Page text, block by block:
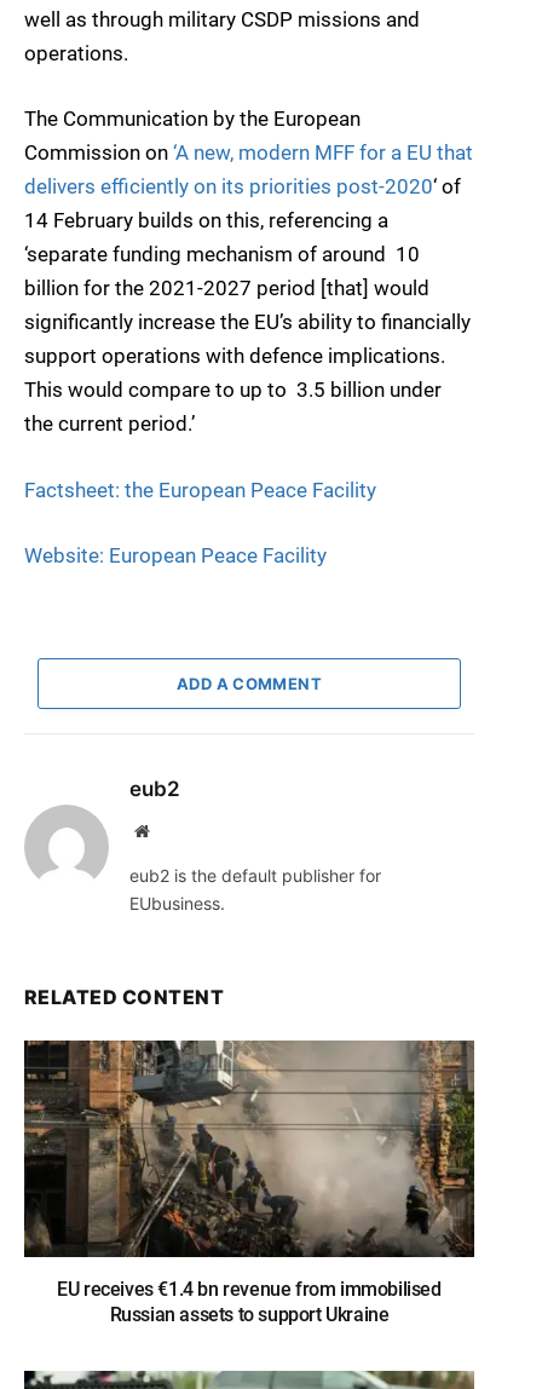
well as through military CSDP missions and
operations.
The Communication by the European
Commission on ‘A new, modern MFF for a EU that
delivers efficiently on its priorities post-2020‘ of
14 February builds on this, referencing a
‘separate funding mechanism of around  10
billion for the 2021-2027 period [that] would
significantly increase the EU’s ability to financially
support operations with defence implications.
This would compare to up to  3.5 billion under
the current period.’
Factsheet: the European Peace Facility
Website: European Peace Facility
ADD A COMMENT
eub2
Website
eub2 is the default publisher for
EUbusiness.
RELATED CONTENT
EU receives €1.4 bn revenue from immobilised
Russian assets to support Ukraine